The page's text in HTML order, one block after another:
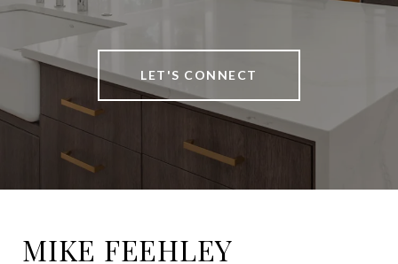
LET'S CONNECT
MIKE FEEHLEY